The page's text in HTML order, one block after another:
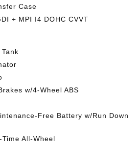
Case
+ MPI I4 DOHC CVVT
w/4-Wheel ABS
Free Battery w/Run Down
All-Wheel